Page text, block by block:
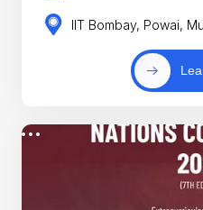
IIT Bombay, Powai,